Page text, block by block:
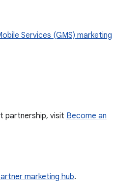
Services (GMS) marketing
partnership, visit Become an
marketing hub.